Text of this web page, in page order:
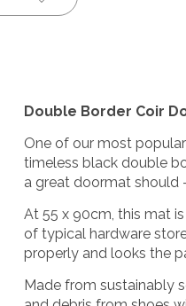
Double Border Coir
One of our most
timeless black double
a great doormat should
At 55 x 90cm, this mat
of typical hardware
properly and looks the
Made from sustainably